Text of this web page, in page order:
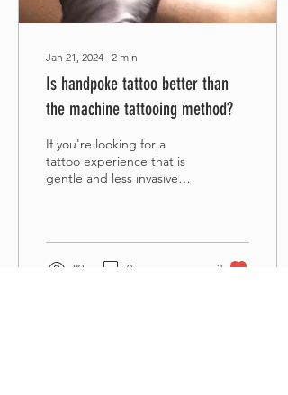
Jan 21, 2024 ∙ 2 min
Is handpoke tattoo better than
the machine tattooing method?
If you're looking for a
tattoo experience that is
gentle and less invasive
89 0 2